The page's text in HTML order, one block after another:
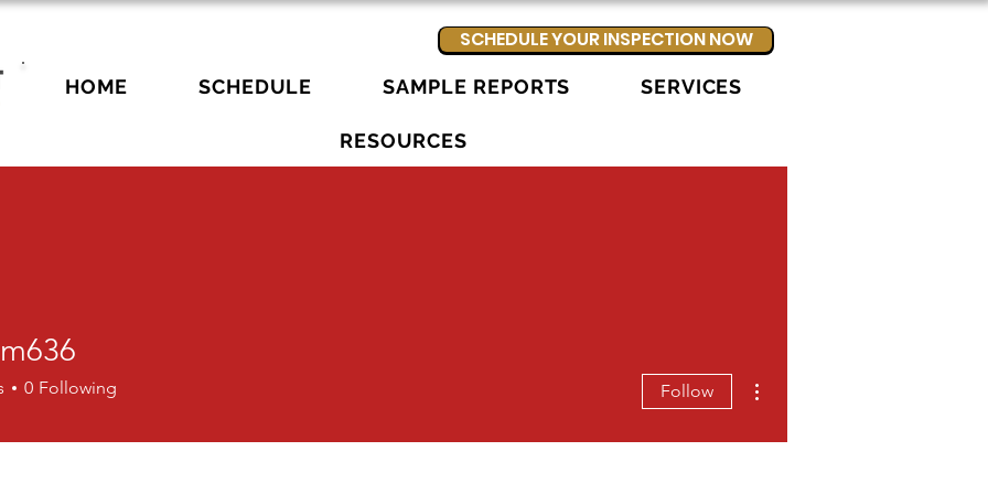
SCHEDULE YOUR INSPECTION NOW
HOME SCHEDULE SAMPLE REPORTS SERVICES
RESOURCES
0 Following Follow